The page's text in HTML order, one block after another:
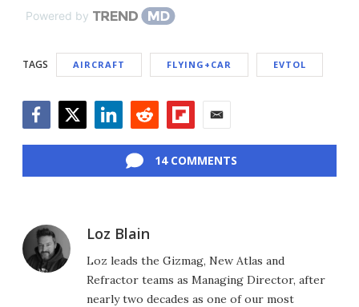
Powered by
TAGS AIRCRAFT FLYING+CAR EVTOL
14 COMMENTS
Loz Blain
Loz leads the Gizmag, New Atlas and
Refractor teams as Managing Director, after
nearly two decades as one of our most